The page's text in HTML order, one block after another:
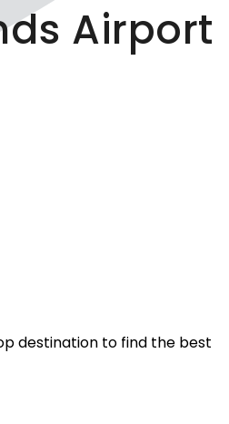
Airport
destination to find the best